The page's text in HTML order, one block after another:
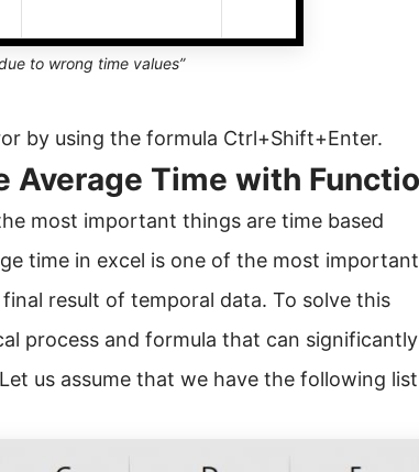
to wrong time values”
by using the formula Ctrl+Shift+Enter.
Average Time with
most important things are time based
time in excel is one of the most important
result of temporal data. To solve this
process and formula that can significantly
us assume that we have the following